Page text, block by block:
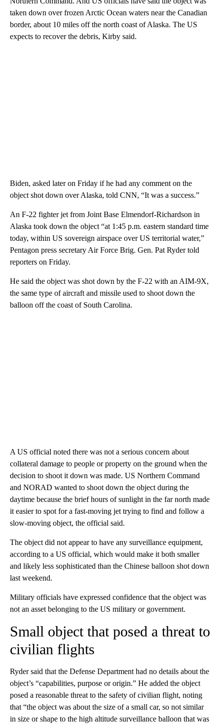
taken down over frozen Arctic Ocean waters near the Canadian
border, about 10 miles off the north coast of Alaska. The US
expects to recover the debris, Kirby said.
Biden, asked later on Friday if he had any comment on the
object shot down over Alaska, told CNN, “It was a success.”
An F-22 fighter jet from Joint Base Elmendorf-Richardson in
Alaska took down the object “at 1:45 p.m. eastern standard time
today, within US sovereign airspace over US territorial water,”
Pentagon press secretary Air Force Brig. Gen. Pat Ryder told
reporters on Friday.
He said the object was shot down by the F-22 with an AIM-9X,
the same type of aircraft and missile used to shoot down the
balloon off the coast of South Carolina.
A US official noted there was not a serious concern about
collateral damage to people or property on the ground when the
decision to shoot it down was made. US Northern Command
and NORAD wanted to shoot down the object during the
daytime because the brief hours of sunlight in the far north made
it easier to spot for a fast-moving jet trying to find and follow a
slow-moving object, the official said.
The object did not appear to have any surveillance equipment,
according to a US official, which would make it both smaller
and likely less sophisticated than the Chinese balloon shot down
last weekend.
Military officials have expressed confidence that the object was
not an asset belonging to the US military or government.
Small object that posed a threat to
civilian flights
Ryder said that the Defense Department had no details about the
object’s “capabilities, purpose or origin.” He added the object
posed a reasonable threat to the safety of civilian flight, noting
that “the object was about the size of a small car, so not similar
in size or shape to the high altitude surveillance balloon that was